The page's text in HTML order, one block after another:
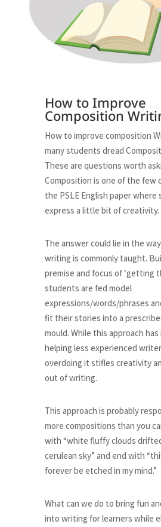
How to Improve
Composition
How to improve composition
many students dread
These are questions worth
Composition is one of the few
the PSLE English paper
express a little bit of creativity.
The answer could lie in the
writing is commonly taught.
premise and focus of ‘getting
students are fed model
expressions/words/phrases
fit their stories into a
mould. While this approach
helping less experienced
overdoing it stifles creativity
out of writing.
This approach is probably
more compositions than you
with “white fluffy clouds
cerulean sky” and end with
forever be etched in my mind.”
What can we do to bring fun
into writing for learners while